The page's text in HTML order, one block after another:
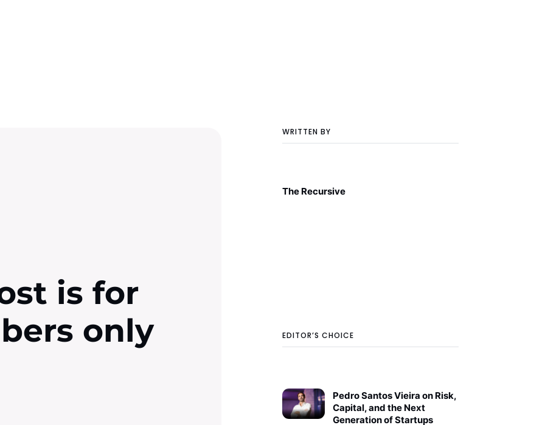
WRITTEN BY
The Recursive
EDITOR’S CHOICE
Pedro Santos Vieira on Risk,
Capital, and the Next
Generation of Startups
is for
only